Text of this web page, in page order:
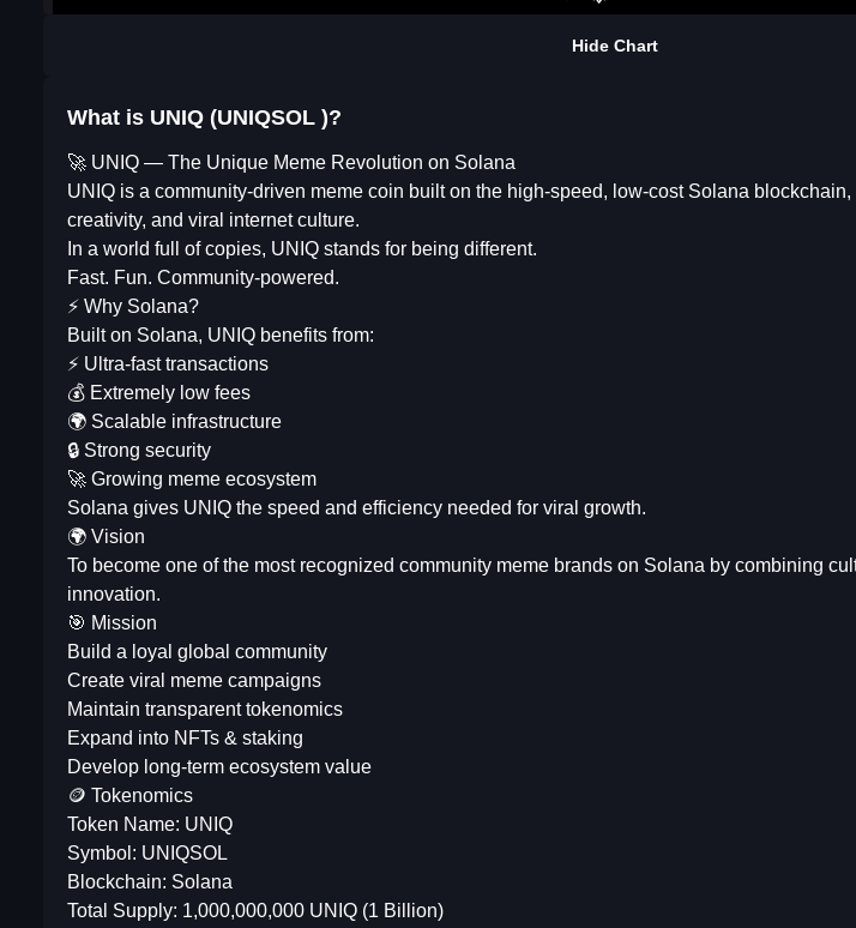
Hide Chart
What is UNIQ (UNIQSOL )?
🚀 UNIQ — The Unique Meme Revolution on Solana
UNIQ is a community-driven meme coin built on the high-speed, low-cost Solana
creativity, and viral internet culture.
In a world full of copies, UNIQ stands for being different.
Fast. Fun. Community-powered.
⚡ Why Solana?
Built on Solana, UNIQ benefits from:
⚡ Ultra-fast transactions
💰 Extremely low fees
🌍 Scalable infrastructure
🔒 Strong security
🚀 Growing meme ecosystem
Solana gives UNIQ the speed and efficiency needed for viral growth.
🌍 Vision
To become one of the most recognized community meme brands on Solana by combining
innovation.
🎯 Mission
Build a loyal global community
Create viral meme campaigns
Maintain transparent tokenomics
Expand into NFTs & staking
Develop long-term ecosystem value
🪙 Tokenomics
Token Name: UNIQ
Symbol: UNIQSOL
Blockchain: Solana
Total Supply: 1,000,000,000 UNIQ (1 Billion)